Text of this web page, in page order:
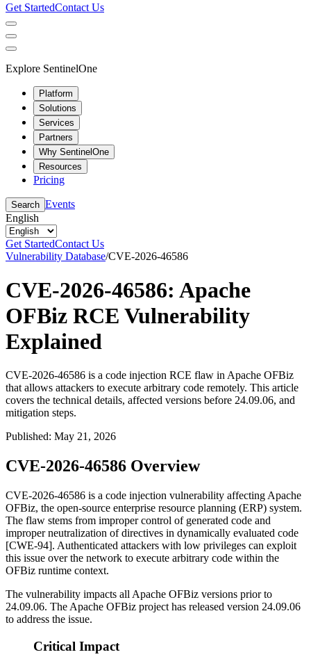
Get StartedContact Us
Explore SentinelOne
Platform
Solutions
Services
Partners
Why SentinelOne
Resources
Pricing
Search Events
English
Get StartedContact Us
Vulnerability Database/CVE-2026-46586
CVE-2026-46586: Apache
OFBiz RCE Vulnerability
Explained
CVE-2026-46586 is a code injection RCE flaw in Apache OFBiz
that allows attackers to execute arbitrary code remotely. This article
covers the technical details, affected versions before 24.09.06, and
mitigation steps.
Published: May 21, 2026
CVE-2026-46586 Overview
CVE-2026-46586 is a code injection vulnerability affecting Apache
OFBiz, the open-source enterprise resource planning (ERP) system.
The flaw stems from improper control of generated code and
improper neutralization of directives in dynamically evaluated code
[CWE-94]. Authenticated attackers with low privileges can exploit
this issue over the network to execute arbitrary code within the
OFBiz runtime context.
The vulnerability impacts all Apache OFBiz versions prior to
24.09.06. The Apache OFBiz project has released version 24.09.06
to address the issue.
Critical Impact